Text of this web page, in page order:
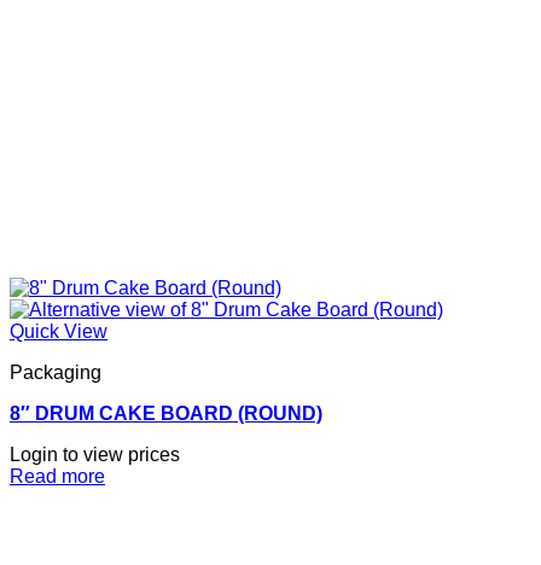
Quick View
Packaging
8″ DRUM CAKE BOARD (ROUND)
Login to view prices
Read more